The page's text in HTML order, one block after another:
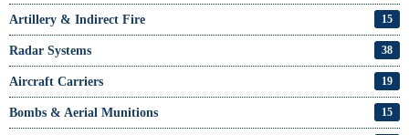
Artillery & Indirect Fire 15
Radar Systems 38
Aircraft Carriers 19
Bombs & Aerial Munitions 15